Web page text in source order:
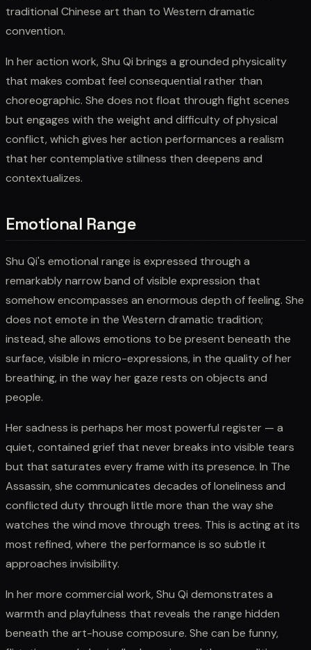
traditional Chinese art than to Western dramatic
convention.
In her action work, Shu Qi brings a grounded physicality
that makes combat feel consequential rather than
choreographic. She does not float through fight scenes
but engages with the weight and difficulty of physical
conflict, which gives her action performances a realism
that her contemplative stillness then deepens and
contextualizes.
Emotional Range
Shu Qi's emotional range is expressed through a
remarkably narrow band of visible expression that
somehow encompasses an enormous depth of feeling. She
does not emote in the Western dramatic tradition;
instead, she allows emotions to be present beneath the
surface, visible in micro-expressions, in the quality of her
breathing, in the way her gaze rests on objects and
people.
Her sadness is perhaps her most powerful register — a
quiet, contained grief that never breaks into visible tears
but that saturates every frame with its presence. In The
Assassin, she communicates decades of loneliness and
conflicted duty through little more than the way she
watches the wind move through trees. This is acting at its
most refined, where the performance is so subtle it
approaches invisibility.
In her more commercial work, Shu Qi demonstrates a
warmth and playfulness that reveals the range hidden
beneath the art-house composure. She can be funny,